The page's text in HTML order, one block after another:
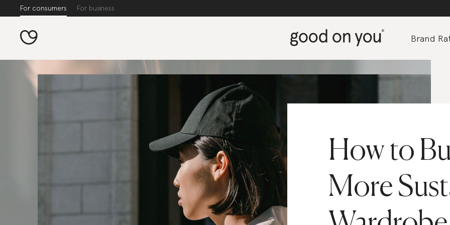
For consumers For business
Brand
How to
More